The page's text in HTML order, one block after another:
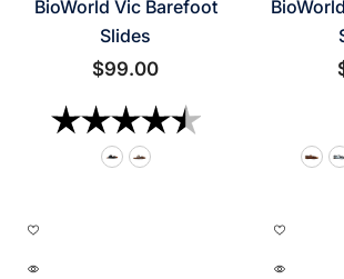
BioWorld Vic Barefoot
Slides
$99.00
Rating: 4.8 out of 5